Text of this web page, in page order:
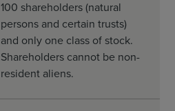
100 shareholders (natural
persons and certain trusts)
and only one class of stock.
Shareholders cannot be non-
resident aliens.